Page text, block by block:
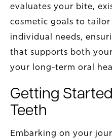
evaluates your bite,
cosmetic goals to
individual needs,
that supports both
your long-term oral
Getting
Teeth
Embarking on your